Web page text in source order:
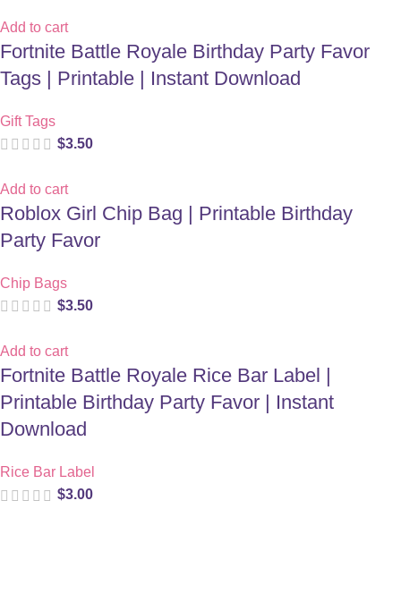
Add to cart
Fortnite Battle Royale Birthday Party Favor
Tags | Printable | Instant Download
Gift Tags
$3.50
Add to cart
Roblox Girl Chip Bag | Printable Birthday
Party Favor
Chip Bags
$3.50
Add to cart
Fortnite Battle Royale Rice Bar Label |
Printable Birthday Party Favor | Instant
Download
Rice Bar Label
$3.00